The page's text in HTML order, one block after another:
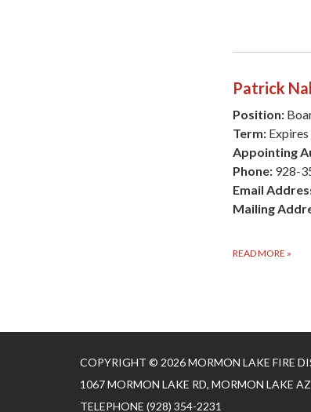
Patrick
Position:
Term:
Appointing
Phone: 928-
Email
Mailing
READ MORE »
COPYRIGHT © 2026 MORMON LAKE FIRE
1067 MORMON LAKE RD, MORMON LAKE
TELEPHONE (928) 354-2231